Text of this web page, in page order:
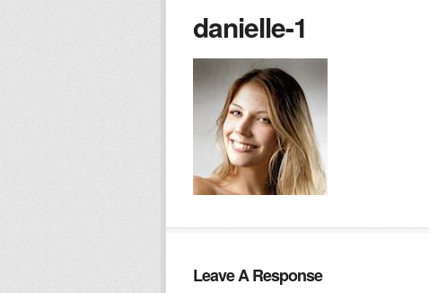
danielle-1
Leave A Response